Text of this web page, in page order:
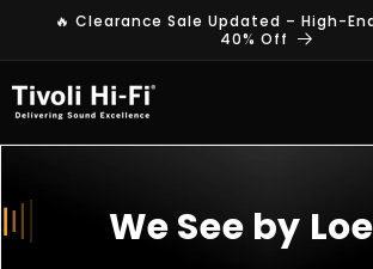
Skip to
🔥 Clearance Sale Updated – High-
40% Off
We See by